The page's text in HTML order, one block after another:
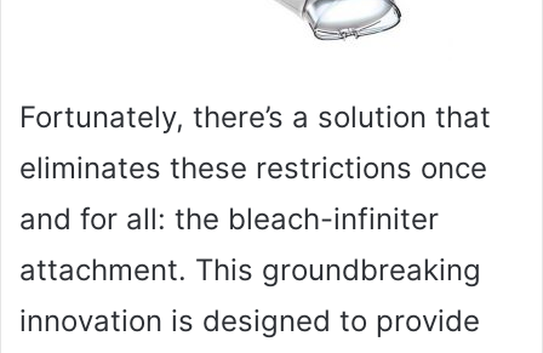
Fortunately, there’s a solution that
eliminates these restrictions once
and for all: the bleach-infiniter
attachment. This groundbreaking
innovation is designed to provide